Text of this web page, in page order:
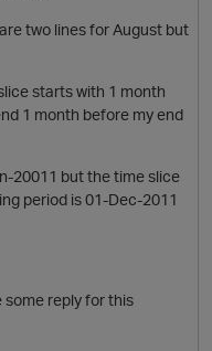
two lines for August but
starts with 1 month
1 month before my end
20011 but the time slice
period is 01-Dec-2011
some reply for this